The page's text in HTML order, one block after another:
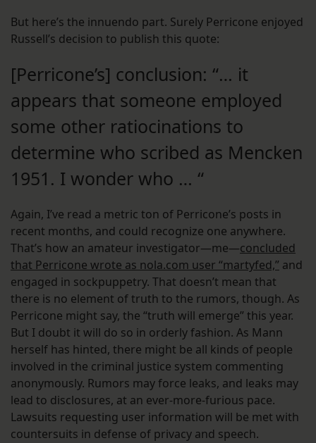
But here’s the innuendo part. Surely Perricone enjoyed
Russell’s decision to publish this quote:
[Perricone’s] conclusion: “… it
appears that someone employed
some other ratiocinations to
determine who scribed as Mencken
1951. I wonder who … “
Again, I’ve read a metric ton of Perricone’s posts in
recent months, and could recognize one anywhere.
That’s how an amateur investigator—me—concluded
that Perricone wrote as nola.com user “martyfed,” and
engaged in sockpuppetry. That doesn’t mean that
there is no element of truth to the rumors, though. As
Perricone might say, the “truth will emerge” this year.
But I doubt it will do so in orderly fashion. As Mann
herself has hinted, there might be all kinds of people
involved in the criminal justice system commenting
anonymously. Rumors may force leaks, and leaks may
lead to disclosures, at an ever-more-furious pace.
Lawsuits requesting user information will be met with
countersuits in defense of privacy and speech.